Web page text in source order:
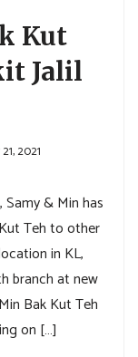
Kut
Jalil
2021
& Min has
Teh to other
in KL,
branch at new
Bak Kut Teh
on […]